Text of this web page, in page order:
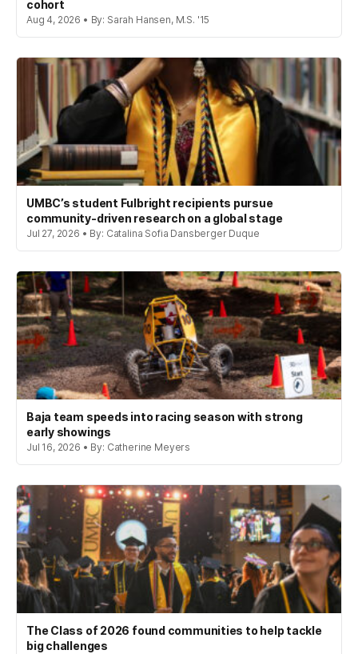
cohort
Aug 4, 2026 • By: Sarah Hansen, M.S. '15
UMBC’s student Fulbright recipients pursue
community-driven research on a global stage
Jul 27, 2026 • By: Catalina Sofia Dansberger Duque
Baja team speeds into racing season with strong
early showings
Jul 16, 2026 • By: Catherine Meyers
The Class of 2026 found communities to help tackle
big challenges